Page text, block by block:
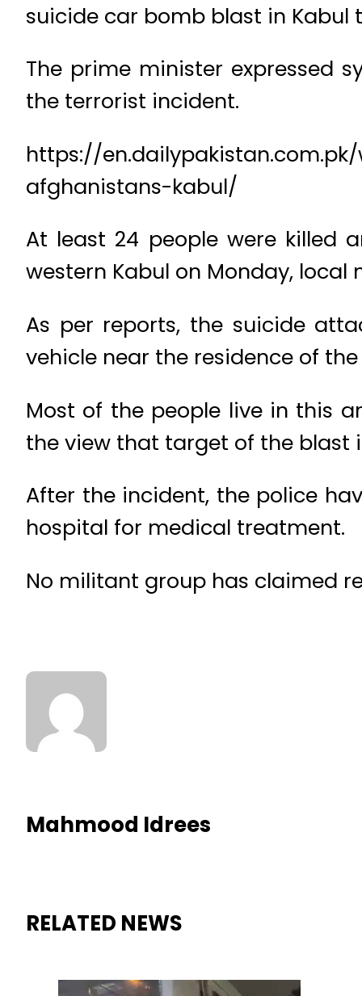
suicide car bomb blast in Kabul
The prime minister expressed
the terrorist incident.
https://
afghanistans-kabul/
At least 24 people were killed
western Kabul on Monday,
As per reports, the suicide
vehicle near the residence of
Most of the people live in this
the view that target of the blast
After the incident, the police
hospital for medical treatment.
No militant group has claimed
Mahmood Idrees
RELATED NEWS